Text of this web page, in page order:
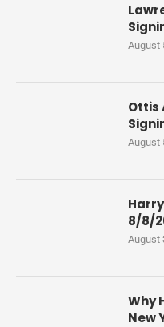
August
Ottis
August
8/8/
August
Why
New